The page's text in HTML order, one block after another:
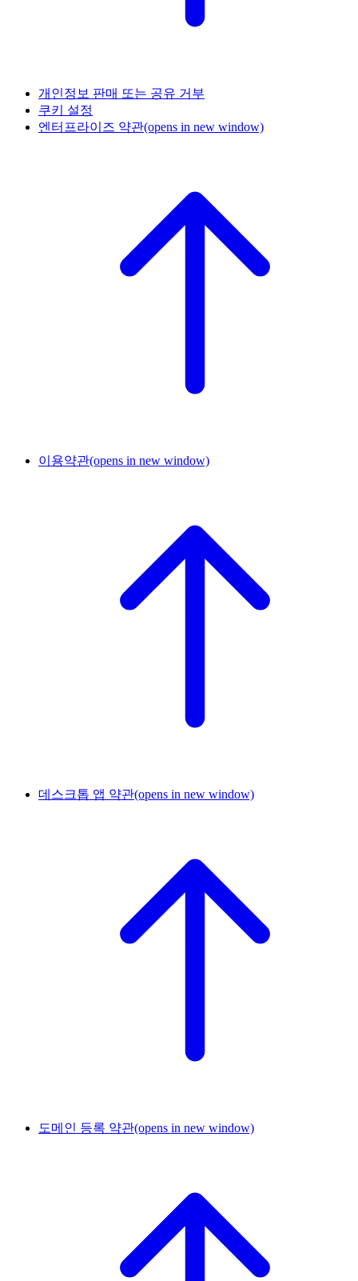
개인정보 판매 또는 공유 거부
쿠키 설정
엔터프라이즈 약관(opens in new window)
이용약관(opens in new window)
데스크톱 앱 약관(opens in new window)
도메인 등록 약관(opens in new window)